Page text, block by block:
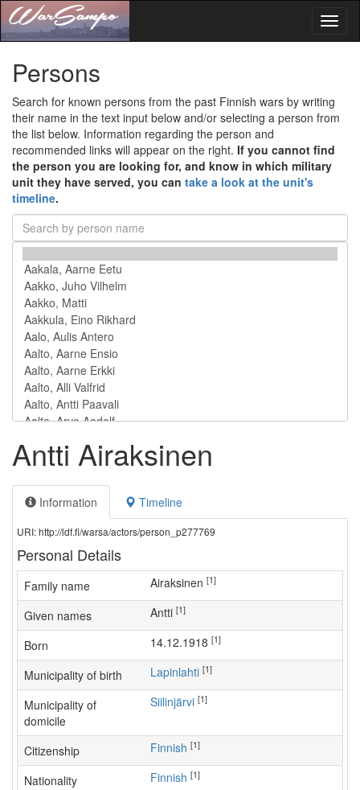
Persons
Search for known persons from the past Finnish wars by writing
their name in the text input below and/or selecting a person from
the list below. Information regarding the person and
recommended links will appear on the right. If you cannot find
the person you are looking for, and know in which military
unit they have served, you can take a look at the unit's
timeline.
Antti Airaksinen
Information Timeline
URI: http://ldf.fi/warsa/actors/person_p277769
Personal Details
Family name Airaksinen [1]
Given names Antti [1]
Born 14.12.1918 [1]
Municipality of birth Lapinlahti [1]
Municipality of
domicile
Siilinjärvi [1]
Citizenship Finnish [1]
Nationality Finnish [1]